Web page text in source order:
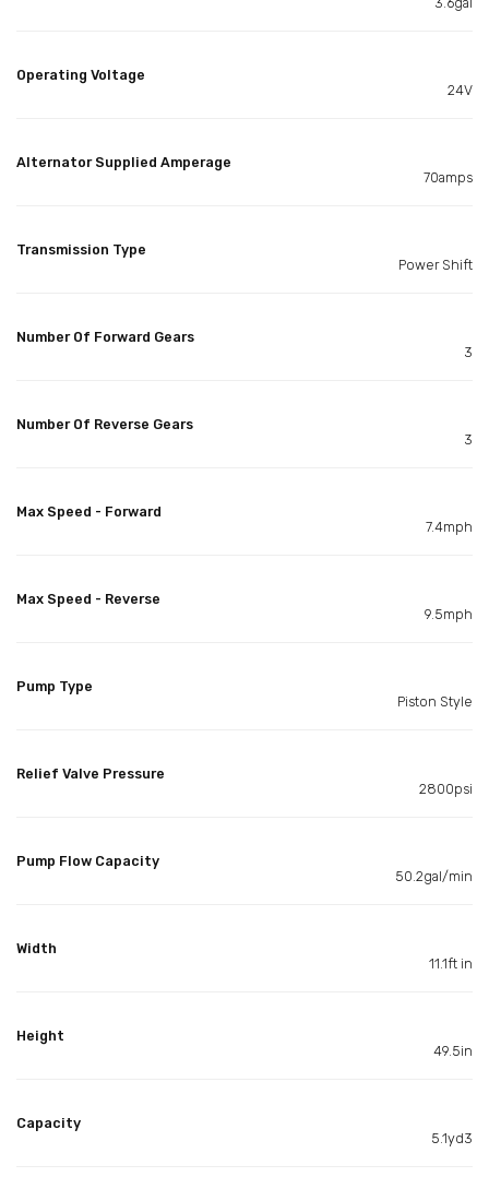
Operating Voltage
24V
Alternator Supplied Amperage
70amps
Transmission Type
Power Shift
Number Of Forward Gears
3
Number Of Reverse Gears
3
Max Speed - Forward
7.4mph
Max Speed - Reverse
9.5mph
Pump Type
Piston Style
Relief Valve Pressure
2800psi
Pump Flow Capacity
50.2gal/min
Width
11.1ft in
Height
49.5in
Capacity
5.1yd3